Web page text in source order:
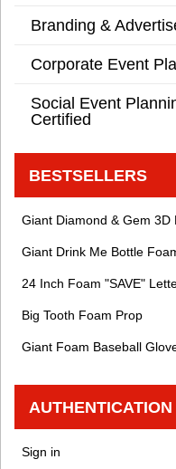
Branding &
Corporate Event
Social Event
Certified
BESTSELLERS
Giant Diamond & Gem 3D
Giant Drink Me Bottle
24 Inch Foam "SAVE"
Big Tooth Foam Prop
Giant Foam Baseball
AUTHENTICATION
Sign in